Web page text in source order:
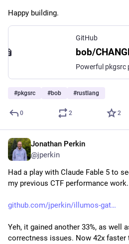
Happy building.
GitHub
#pkgsrc #bob #rustlang
0 2 2
Jonathan Perkin
@jperkin
Had a play with Claude Fable 5 to
my previous CTF performance work.
github.com/jperkin/illumos-gat
Yeh, it gained another 33%, as well
correctness issues. Now 42x faster